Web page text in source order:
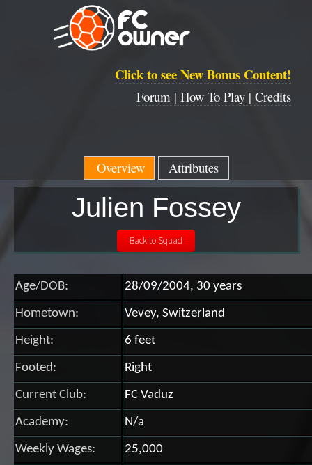
Click to see New Bonus Content!
Forum | How To Play | Credits
Overview Attributes
Julien Fossey
Age/DOB: 28/09/2004, 30 years
Hometown: Vevey, Switzerland
Height: 6 feet
Footed: Right
Current Club: FC Vaduz
Academy: N/a
Weekly Wages: 25,000